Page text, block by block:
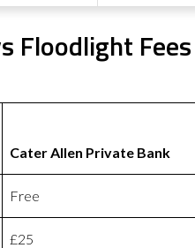
Floodlight
Cater Allen Private Bank
Free
£25